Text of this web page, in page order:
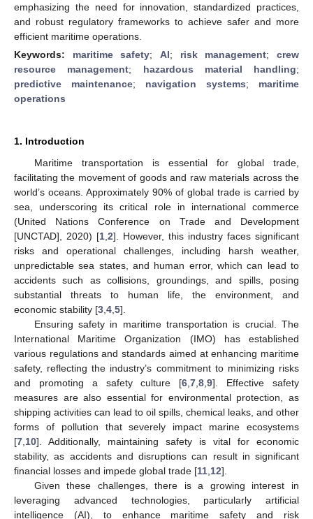
emphasizing the need for innovation, standardized practices,
and robust regulatory frameworks to achieve safer and more
efficient maritime operations.
Keywords: maritime safety;AI; risk management;crew
resource management; hazardous material handling;
predictive maintenance; navigation systems; maritime
operations
1. Introduction
Maritime transportation is essential for global trade,
facilitating the movement of goods and raw materials across the
world’s oceans. Approximately 90% of global trade is carried by
sea, underscoring its critical role in international commerce
(United Nations Conference on Trade and Development
[UNCTAD], 2020) [1 2]. However, this industry faces significant
risks and operational challenges, including harsh weather,
unpredictable sea states, and human error, which can lead to
accidents such as collisions, groundings, and spills, posing
substantial threats to human life, the environment, and
economic stability [3 4 5].
Ensuring safety in maritime transportation is crucial. The
International Maritime Organization (IMO) has established
various regulations and standards aimed at enhancing maritime
safety, reflecting the industry’s commitment to minimizing risks
and promoting a safety culture [6 ,7 ,8 ,9]. Effective safety
measures are also essential for environmental protection, as
shipping activities can lead to oil spills, chemical leaks, and other
forms of pollution that severely impact marine ecosystems
[7 10]. Additionally, maintaining safety is vital for economic
stability, as accidents and disruptions can result in significant
financial losses and impede global trade [11 12].
Given these challenges, there is a growing interest in
leveraging advanced technologies, particularly artificial
intelligence (AI), to enhance maritime safety and risk